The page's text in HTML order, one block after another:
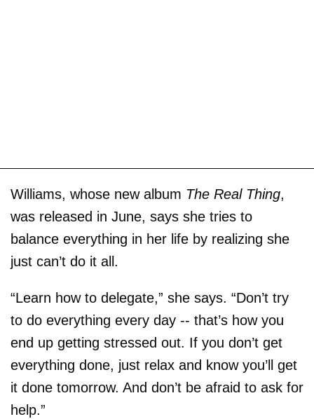
Williams, whose new album The Real Thing,
was released in June, says she tries to
balance everything in her life by realizing she
just can’t do it all.
“Learn how to delegate,” she says. “Don’t try
to do everything every day -- that’s how you
end up getting stressed out. If you don’t get
everything done, just relax and know you’ll get
it done tomorrow. And don’t be afraid to ask for
help.”